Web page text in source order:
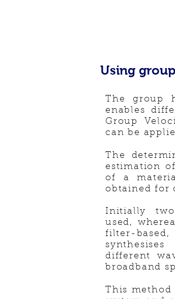
Using
The group
enables
Group
can be
The
estimation
of a
obtained for
Initially
used,
filter-
different
broadband
This